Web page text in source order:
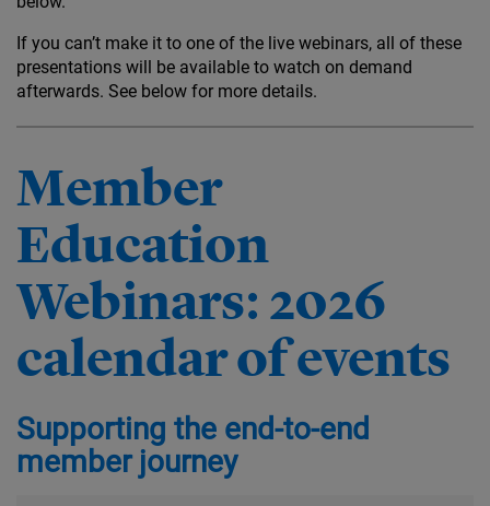
If you can’t make it to one of the live webinars, all of these
presentations will be available to watch on demand
afterwards. See below for more details.
Member
Education
Webinars: 2026
calendar of events
Supporting the end-to-end
member journey